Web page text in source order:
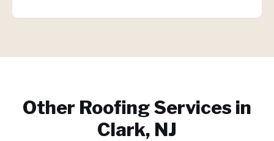
Other Roofing Services in
Clark, NJ